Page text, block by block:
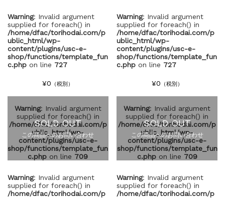
Warning: Invalid argument
supplied for foreach() in
/home/dfac/torihodai.com/p
ublic_html/wp-
content/plugins/usc-e-
shop/functions/template_fun
c.phpon line 727
¥0 （税別）
Warning: Invalid argument
supplied for foreach() in
/home/dfac/torihodai.com/p
ublic_html/wp-
content/plugins/usc-e-
shop/functions/template_fun
c.php on line 727
¥0 （税別）
Warning: Invalid argument
supplied for foreach() in
/home/dfac/torihodai.com/p
ublic_html/wp-
content/plugins/usc-e-
shop/functions/template_fun
c.php on line 709
SOLD OUT
この商品へのお問い合わせ
Warning: Invalid argument
supplied for foreach() in
/home/dfac/torihodai.com/p
Warning: Invalid argument
supplied for foreach() in
/home/dfac/torihodai.com/p
ublic_html/wp-
content/plugins/usc-e-
shop/functions/template_fun
c.phpon line 709
SOLD OUT
この商品へのお問い合わせ
Warning: Invalid argument
supplied for foreach() in
/home/dfac/torihodai.com/p